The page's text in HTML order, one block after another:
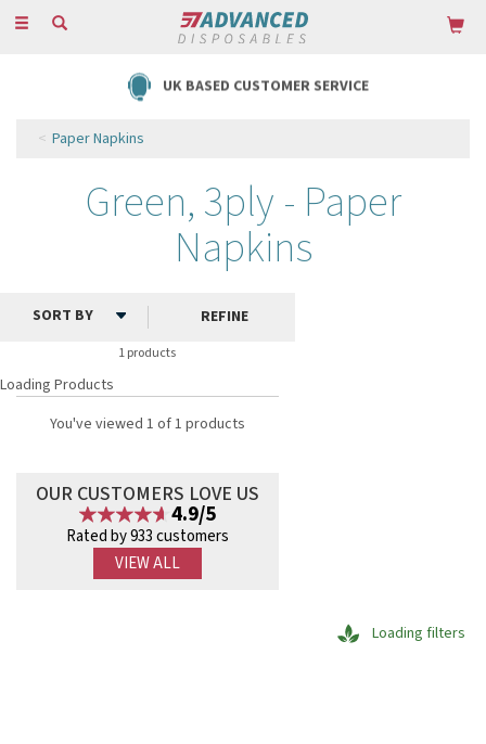
Toggle
UK BASED CUSTOMER SERVICE
Paper Napkins
Green, 3ply - Paper
Napkins
1 products
REFINE
Loading Products
You've viewed 1 of 1 products
OUR CUSTOMERS LOVE US
4.9/5
Rated by 933 customers
VIEW ALL
Loading filters